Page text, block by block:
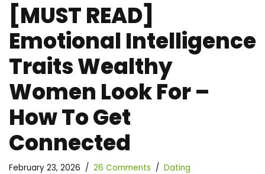
[MUST READ]
Emotional Intelligence
Traits Wealthy
Women Look For –
How To Get
Connected
February 23, 2026 26 Comments Dating